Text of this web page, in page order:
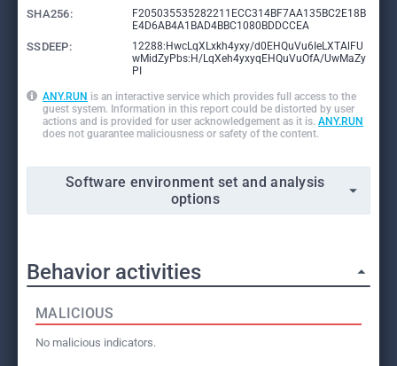
SHA256:
F205035535282211ECC314BF7AA135BC2E18B
E4D6AB4A1BAD4BBC1080BDDCCEA
SSDEEP:
12288:HwcLqXLxkh4yxy/d0EHQuVu6IeLXTAlFU
wMidZyPbs:H/LqXeh4yxyqEHQuVuOfA/UwMaZy
PI
ANY.RUN is an interactive service which provides full access to the
guest system. Information in this report could be distorted by user
actions and is provided for user acknowledgement as it is. ANY.RUN
does not guarantee maliciousness or safety of the content.
Software environment set and analysis
options
Behavior activities
MALICIOUS
No malicious indicators.